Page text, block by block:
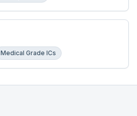
Medical Grade ICs